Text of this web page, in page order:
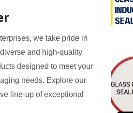
we take pride in
and high-quality
designed to meet your
needs. Explore our
line-up of exceptional